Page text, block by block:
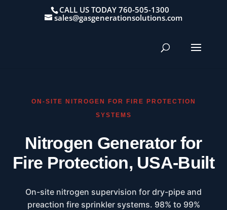
CALL US TODAY 760-505-1300
sales@gasgenerationsolutions.com
ON-SITE NITROGEN FOR FIRE PROTECTION
SYSTEMS
Nitrogen Generator for
Fire Protection, USA-Built
On-site nitrogen supervision for dry-pipe and
preaction fire sprinkler systems. 98% to 99%